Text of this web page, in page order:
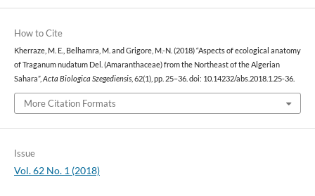
How to Cite
Kherraze, M. E., Belhamra, M. and Grigore, M.-N. (2018) “Aspects of ecological anatomy
of Traganum nudatum Del. (Amaranthaceae) from the Northeast of the Algerian
Sahara”, Acta Biologica Szegediensis, 62(1), pp. 25–36. doi: 10.14232/abs.2018.1.25-36.
More Citation Formats
Issue
Vol. 62 No. 1 (2018)